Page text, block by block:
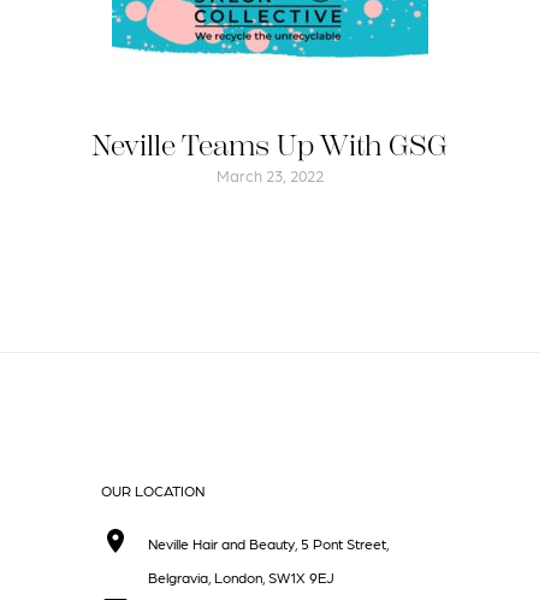
Neville Teams Up With GSG
March 23, 2022
OUR LOCATION
Neville Hair and Beauty, 5 Pont Street,
Belgravia, London, SW1X 9EJ